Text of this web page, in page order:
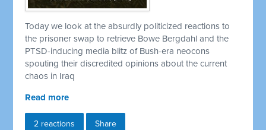
Today we look at the absurdly politicized reactions to
the prisoner swap to retrieve Bowe Bergdahl and the
PTSD-inducing media blitz of Bush-era neocons
spouting their discredited opinions about the current
chaos in Iraq
Read more
2 reactions Share